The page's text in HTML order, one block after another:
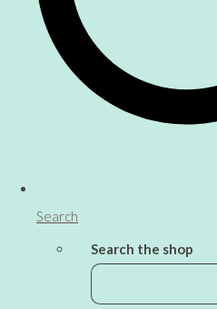
Search
Search the shop